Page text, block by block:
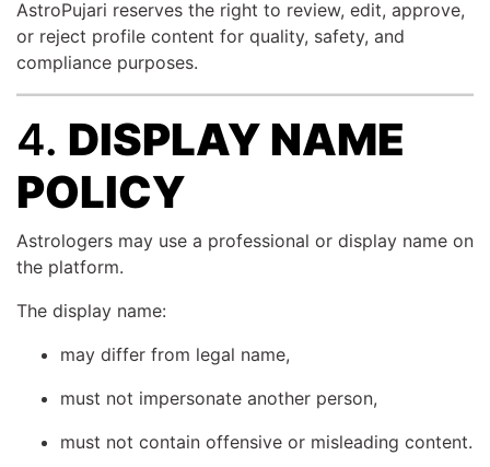
AstroPujari reserves the right to review, edit, approve,
or reject profile content for quality, safety, and
compliance purposes.
4. DISPLAY NAME
POLICY
Astrologers may use a professional or display name on
the platform.
The display name:
may differ from legal name,
must not impersonate another person,
must not contain offensive or misleading content.